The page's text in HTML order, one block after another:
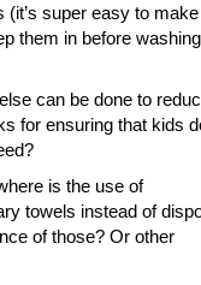
(it’s super easy to
them in before
can be done to
for ensuring that kids
is the use of
towels instead of
of those? Or other